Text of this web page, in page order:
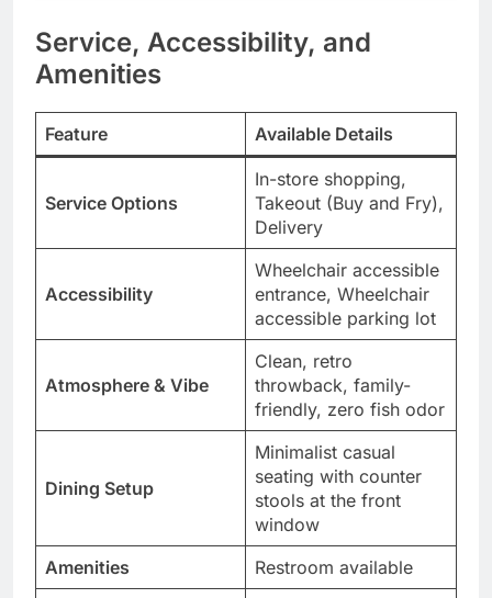
Service, Accessibility, and
Amenities
Feature Available Details
Service Options
In-store shopping,
Takeout (Buy and Fry),
Delivery
Accessibility
Wheelchair accessible
entrance, Wheelchair
accessible parking lot
Atmosphere & Vibe
Clean, retro
throwback, family-
friendly, zero fish odor
Dining Setup
Minimalist casual
seating with counter
stools at the front
window
Amenities
Restroom available